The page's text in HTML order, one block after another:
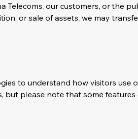
our customers, or the
or sale of assets, we may
to understand how visitors use
please note that some